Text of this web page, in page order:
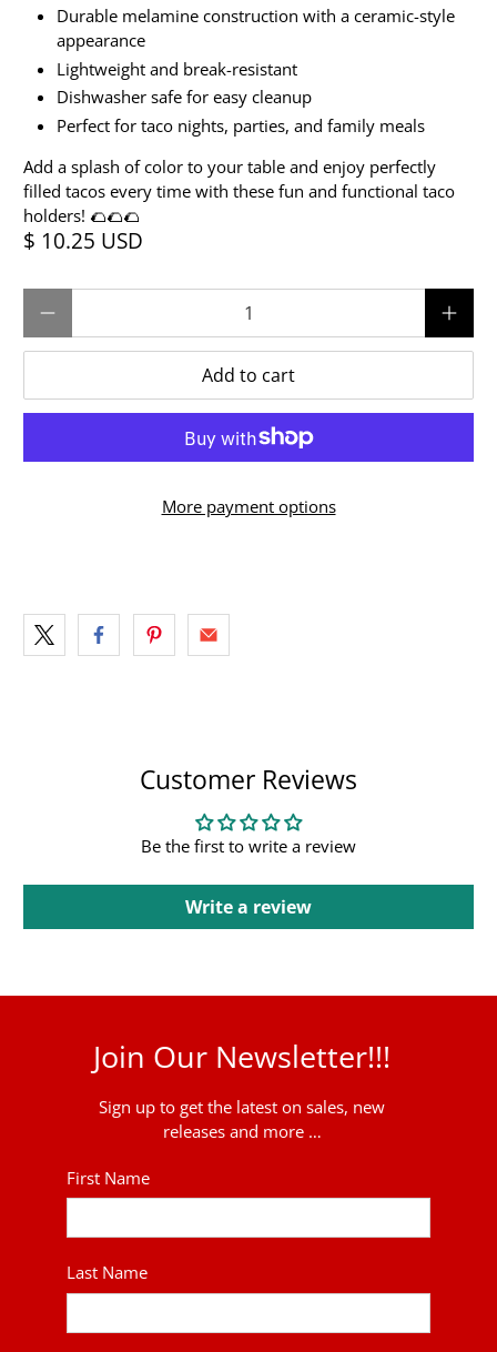
Durable melamine construction with a ceramic-style
appearance
Lightweight and break-resistant
Dishwasher safe for easy cleanup
Perfect for taco nights, parties, and family meals
Add a splash of color to your table and enjoy perfectly
filled tacos every time with these fun and functional taco
holders! 🌮🌮🌮
$ 10.25 USD
Add to cart
More payment options
Customer Reviews
Be the first to write a review
Write a review
Join Our Newsletter!!!
Sign up to get the latest on sales, new
releases and more …
First Name
Last Name